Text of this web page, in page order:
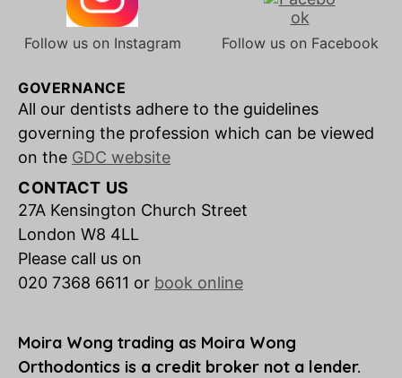
Follow us on Instagram Follow us on Facebook
GOVERNANCE
All our dentists adhere to the guidelines
governing the profession which can be viewed
on the GDC website
CONTACT US
27A Kensington Church Street
London W8 4LL
Please call us on
020 7368 6611 or book online
Moira Wong trading as Moira Wong
Orthodontics is a credit broker not a lender.